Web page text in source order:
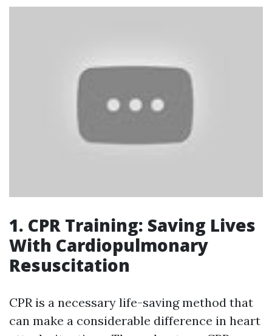
1. CPR Training: Saving Lives
With Cardiopulmonary
Resuscitation
CPR is a necessary life-saving method that
can make a considerable difference in heart